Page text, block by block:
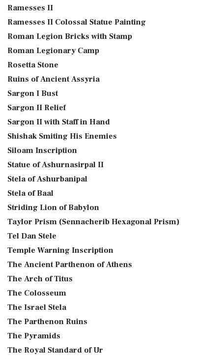
Ramesses II
Ramesses II Colossal Statue Painting
Roman Legion Bricks with Stamp
Roman Legionary Camp
Rosetta Stone
Ruins of Ancient Assyria
Sargon I Bust
Sargon II Relief
Sargon II with Staff in Hand
Shishak Smiting His Enemies
Siloam Inscription
Statue of Ashurnasirpal II
Stela of Ashurbanipal
Stela of Baal
Striding Lion of Babylon
Taylor Prism (Sennacherib Hexagonal Prism)
Tel Dan Stele
Temple Warning Inscription
The Ancient Parthenon of Athens
The Arch of Titus
The Colosseum
The Israel Stela
The Parthenon Ruins
The Pyramids
The Royal Standard of Ur